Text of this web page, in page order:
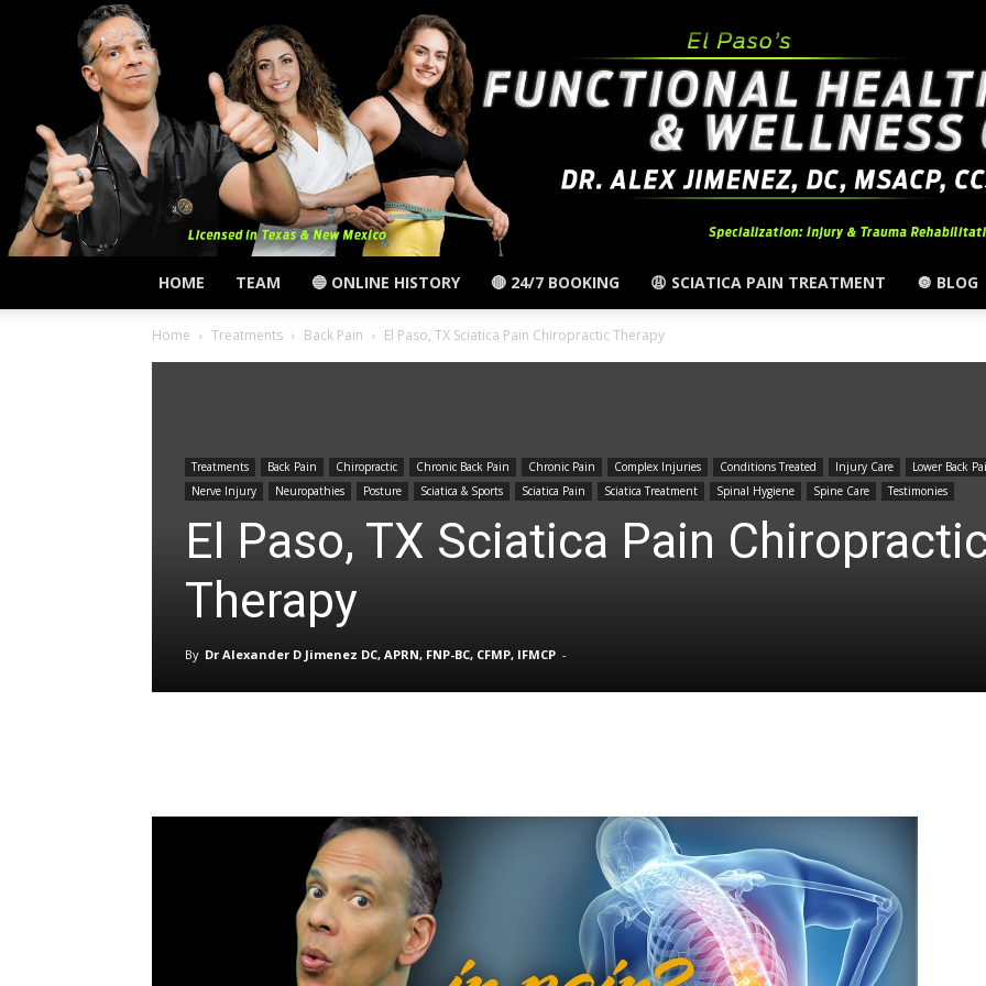
Paso,
Sciatica
HOME TEAM 🔵 ONLINE HISTORY 🔴 24/7 BOOKING 😩 SCIATICA PAIN TREATMENT 🔘 BLOG
Home Treatments Back Pain El Paso, TX Sciatica Pain Chiropractic Therapy
Treatments Back Pain Chiropractic Chronic Back Pain Chronic Pain Complex Injuries Conditions Treated Injury Care
Lower Back
Nerve Injury
Neuropathies Posture Sciatica & Sports Sciatica Pain Sciatica Treatment Spinal Hygiene Spine Care Testimonies
El Paso, TX Sciatica Pain
Therapy
By Dr Alexander D Jimenez DC, APRN, FNP-BC, CFMP, IFMCP -